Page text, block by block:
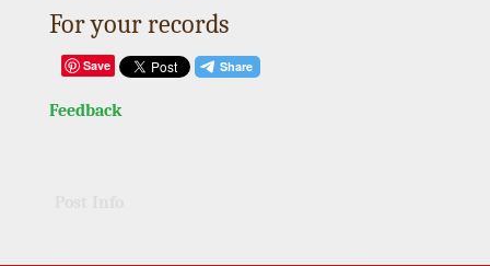
For your records
Save
Feedback